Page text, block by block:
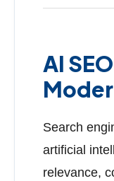
AI
Search
artificial
relevance,